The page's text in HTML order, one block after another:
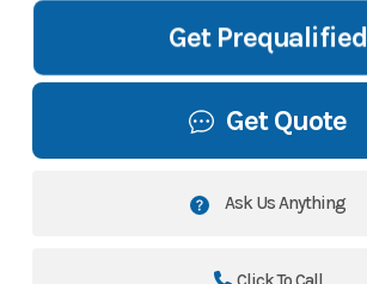
Get Prequalified
Get Quote
Ask Us Anything